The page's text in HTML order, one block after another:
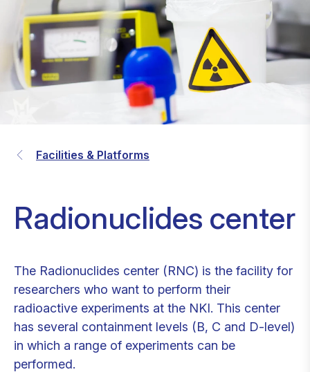
Facilities & Platforms
Radionuclides center
The Radionuclides center (RNC) is the facility for
researchers who want to perform their
radioactive experiments at the NKI. This center
has several containment levels (B, C and D-level)
in which a range of experiments can be
performed.